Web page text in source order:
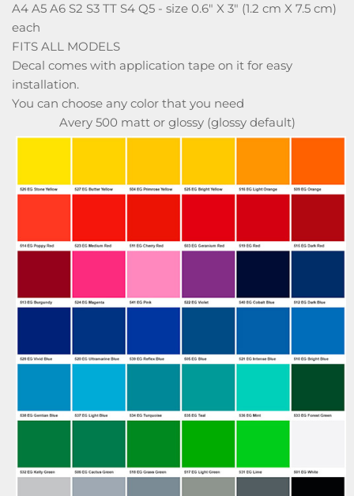
A4 A5 A6 S2 S3 TT S4 Q5 - size 0.6" X 3" (1.2 cm X 7.5 cm)
each
FITS ALL MODELS
Decal comes with application tape on it for easy
installation.
You can choose any color that you need
Avery 500 matt or glossy (glossy default)